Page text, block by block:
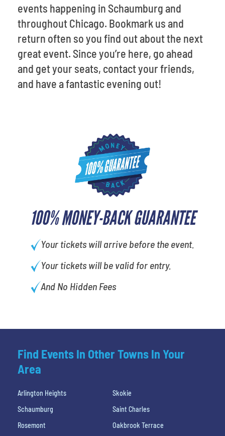
100% MONEY-BACK GUARANTEE
Your tickets will arrive before the event.
Your tickets will be valid for entry.
And No Hidden Fees
events happening in Schaumburg and
throughout Chicago. Bookmark us and
return often so you find out about the next
great event. Since you’re here, go ahead
and get your seats, contact your friends,
and have a fantastic evening out!
Find Events In Other Towns In Your
Area
Arlington Heights
Skokie
Schaumburg
Saint Charles
Rosemont
Oakbrook Terrace